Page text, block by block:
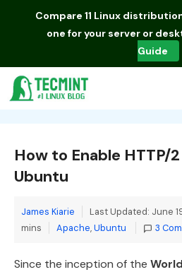
Compare 11 Linux
one for your server or
Guide
How to Enable HTTP/
Ubuntu
James Kiarie Last Updated: June
mins
Categories
Apache,Ubuntu 3
Since the inception of the